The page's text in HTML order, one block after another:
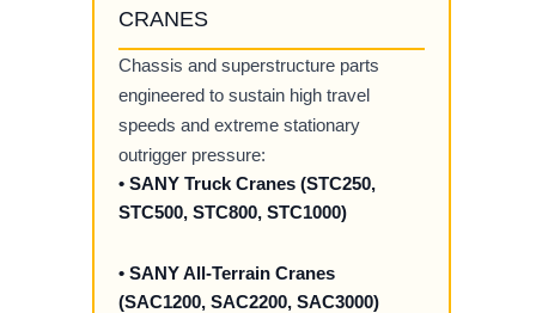
CRANES
Chassis and superstructure parts
engineered to sustain high travel
speeds and extreme stationary
outrigger pressure:
• SANY Truck Cranes (STC250,
STC500, STC800, STC1000)
• SANY All-Terrain Cranes
(SAC1200, SAC2200, SAC3000)